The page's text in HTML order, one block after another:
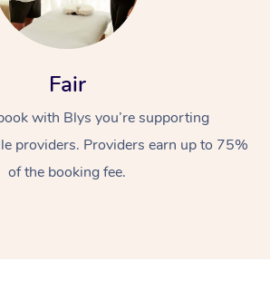
Fair
with Blys you’re supporting
providers. Providers earn up to 75%
of the booking fee.
Massage
Swedish Massage
Beauty
Workplace &
Events